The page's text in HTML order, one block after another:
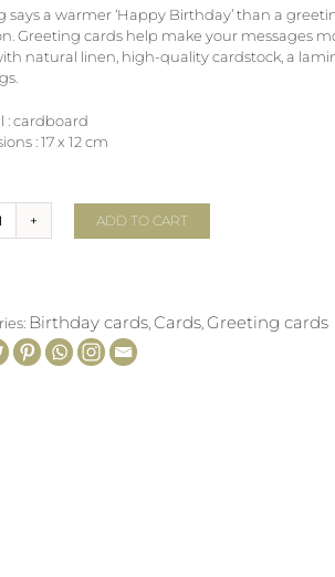
says a warmer ‘Happy Birthday’ than a
Greeting cards help make your messages
natural linen, high-quality cardstock, a
: cardboard
: 17 x 12 cm
Greeting
quantity
ADD TO CART
Birthday cards Cards Greeting cards